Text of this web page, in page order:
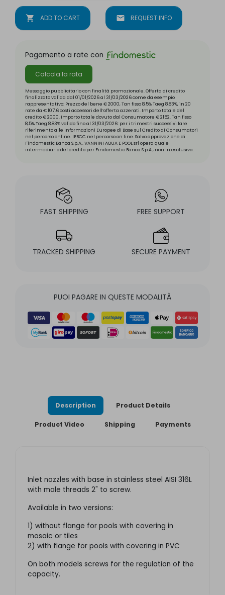
shopping_cart ADD TO CART mail REQUEST INFO
Pagamento a rate con
Calcola la rata
Messaggio pubblicitario con finalità promozionale. Offerta di credito
finalizzato valida dal 01/01/2026 al 31/03/2026 come da esempio
rappresentativo: Prezzo del bene € 2000, Tan fisso 8,5% Taeg 8,83%, in 20
rate da € 107,6 costi accessori dell’offerta azzerati. Importo totale del
credito € 2000. Importo totale dovuto dal Consumatore € 2152. Tan fisso
8,5% Taeg 8,83% valido fino al 31/03/2026: per i trimestri successivi fare
riferimento alle Informazioni Europee di Base sul Credito ai Consumatori
nel percorso online. IEBCC nel percorso on line. Salvo approvazione di
Findomestic Banca S.p.A.. VANNINI AQUA E POOL srl opera quale
intermediario del credito per Findomestic Banca S.p.A., non in esclusiva.
FAST SHIPPING FREE SUPPORT
TRACKED SHIPPING SECURE PAYMENT
PUOI PAGARE IN QUESTE MODALITÀ
Description Product Details
Product Video Shipping Payments
Inlet nozzles with base in stainless steel AISI 316L
with male threads 2" to screw.
Available in two versions:
1) without flange for pools with covering in
mosaic or tiles
2) with flange for pools with covering in PVC
On both models screws for the regulation of the
capacity.